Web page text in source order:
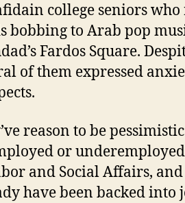
college seniors
bobbing to Arab pop
Fardos Square.
of them expressed
reason to be
or
and Social Affairs,
have been backed into